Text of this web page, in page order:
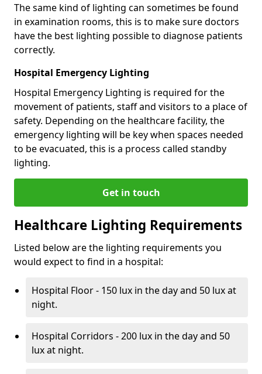
The same kind of lighting can sometimes be found
in examination rooms, this is to make sure doctors
have the best lighting possible to diagnose patients
correctly.
Hospital Emergency Lighting
Hospital Emergency Lighting is required for the
movement of patients, staff and visitors to a place of
safety. Depending on the healthcare facility, the
emergency lighting will be key when spaces needed
to be evacuated, this is a process called standby
lighting.
Get in touch
Healthcare Lighting Requirements
Listed below are the lighting requirements you
would expect to find in a hospital:
Hospital Floor - 150 lux in the day and 50 lux at
night.
Hospital Corridors - 200 lux in the day and 50
lux at night.